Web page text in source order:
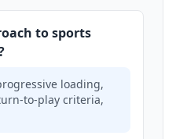
to sports
loading,
to-play criteria,